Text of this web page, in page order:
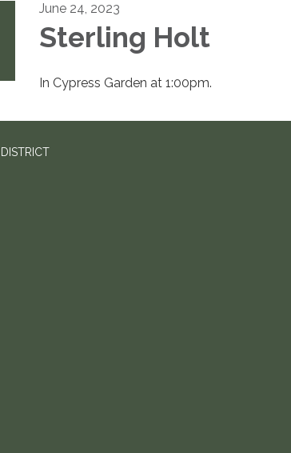
June 24, 2023
Sterling Holt
In Cypress Garden at 1:00pm.